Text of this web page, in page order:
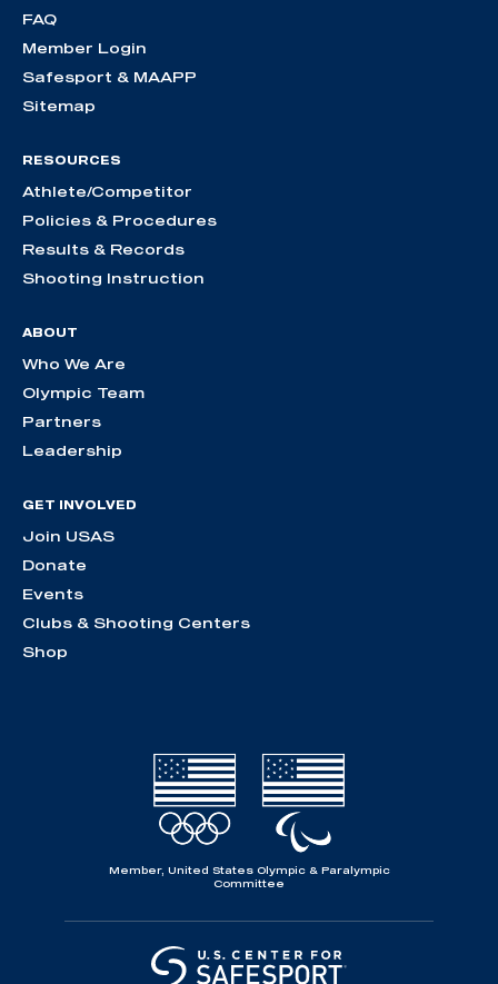
FAQ
Member Login
Safesport & MAAPP
Sitemap
RESOURCES
Athlete/Competitor
Policies & Procedures
Results & Records
Shooting Instruction
ABOUT
Who We Are
Olympic Team
Partners
Leadership
GET INVOLVED
Join USAS
Donate
Events
Clubs & Shooting Centers
Shop
Member, United States Olympic & Paralympic
Committee